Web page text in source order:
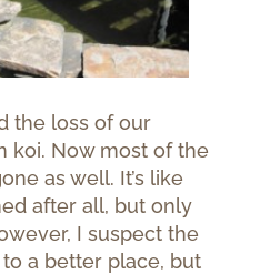
the loss of our
koi. Now most of the
as well. It’s like
after all, but only
I suspect the
a better place, but